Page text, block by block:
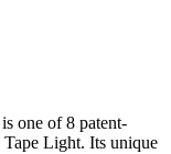
one of 8 patent-
Light. Its unique